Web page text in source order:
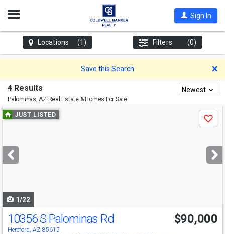
Open
Sign In
Locations (1) Filters (0)
Save this Search
4 Results
Palominas, AZ Real Estate & Homes For Sale
Newest
Use
previous
next
buttons
JUST LISTED
Save
1/22
10356 S Palominas Rd
Hereford, AZ 85615
$90,000